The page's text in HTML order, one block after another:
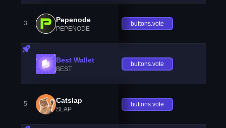
3 Pepenode
PEPENODE
buttons.vote
Best Wallet
BEST
buttons.vote
5 Catslap
SLAP
buttons.vote